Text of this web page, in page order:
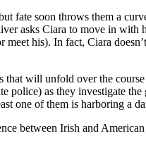
fate soon throws them a
asks Ciara to move in with
his). In fact, Ciara
that will unfold over the
police) as they investigate the
one of them is harboring a
between Irish and